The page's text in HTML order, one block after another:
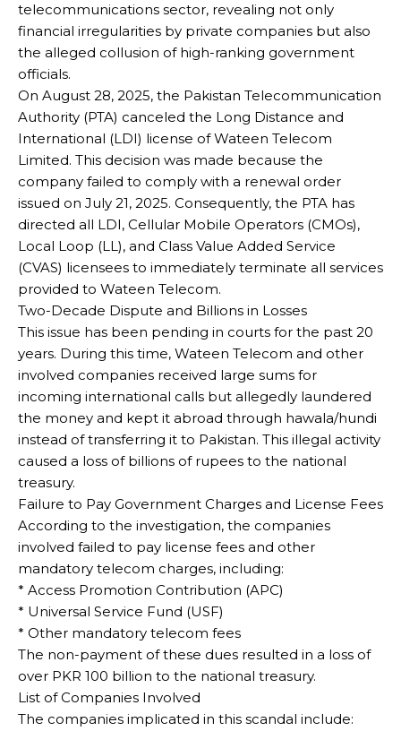
telecommunications sector, revealing not only
financial irregularities by private companies but also
the alleged collusion of high-ranking government
officials.
On August 28, 2025, the Pakistan Telecommunication
Authority (PTA) canceled the Long Distance and
International (LDI) license of Wateen Telecom
Limited. This decision was made because the
company failed to comply with a renewal order
issued on July 21, 2025. Consequently, the PTA has
directed all LDI, Cellular Mobile Operators (CMOs),
Local Loop (LL), and Class Value Added Service
(CVAS) licensees to immediately terminate all services
provided to Wateen Telecom.
Two-Decade Dispute and Billions in Losses
This issue has been pending in courts for the past 20
years. During this time, Wateen Telecom and other
involved companies received large sums for
incoming international calls but allegedly laundered
the money and kept it abroad through hawala/hundi
instead of transferring it to Pakistan. This illegal activity
caused a loss of billions of rupees to the national
treasury.
Failure to Pay Government Charges and License Fees
According to the investigation, the companies
involved failed to pay license fees and other
mandatory telecom charges, including:
* Access Promotion Contribution (APC)
* Universal Service Fund (USF)
* Other mandatory telecom fees
The non-payment of these dues resulted in a loss of
over PKR 100 billion to the national treasury.
List of Companies Involved
The companies implicated in this scandal include: